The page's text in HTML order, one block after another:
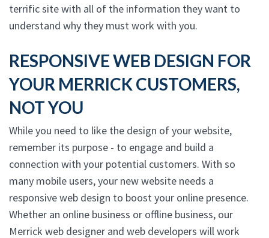
terrific site with all of the information they want to
understand why they must work with you.
RESPONSIVE WEB DESIGN FOR
YOUR MERRICK CUSTOMERS,
NOT YOU
While you need to like the design of your website,
remember its purpose - to engage and build a
connection with your potential customers. With so
many mobile users, your new website needs a
responsive web design to boost your online presence.
Whether an online business or offline business, our
Merrick web designer and web developers will work